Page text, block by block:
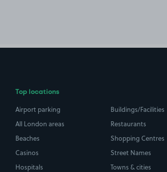
Top locations
Airport parking
All London areas
Beaches
Casinos
Hospitals
Buildings/Facilities
Restaurants
Shopping Centres
Street Names
Towns & cities